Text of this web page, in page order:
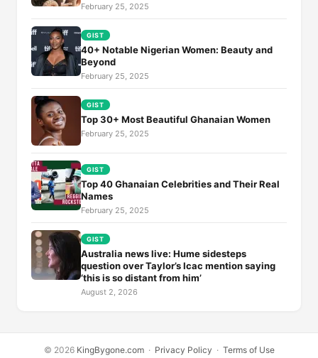
February 25, 2025
GIST
40+ Notable Nigerian Women: Beauty and
Beyond
February 25, 2025
GIST
Top 30+ Most Beautiful Ghanaian Women
February 25, 2025
GIST
Top 40 Ghanaian Celebrities and Their Real
Names
February 25, 2025
GIST
Australia news live: Hume sidesteps
question over Taylor’s Icac mention saying
‘this is so distant from him’
August 2, 2026
© 2026 KingBygone.com· Privacy Policy · Terms of Use